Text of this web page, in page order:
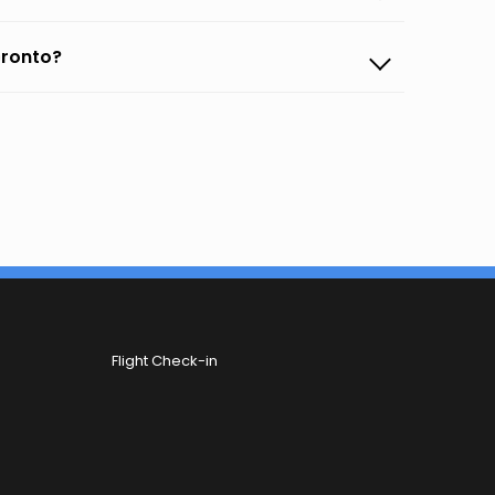
Flight Check-in